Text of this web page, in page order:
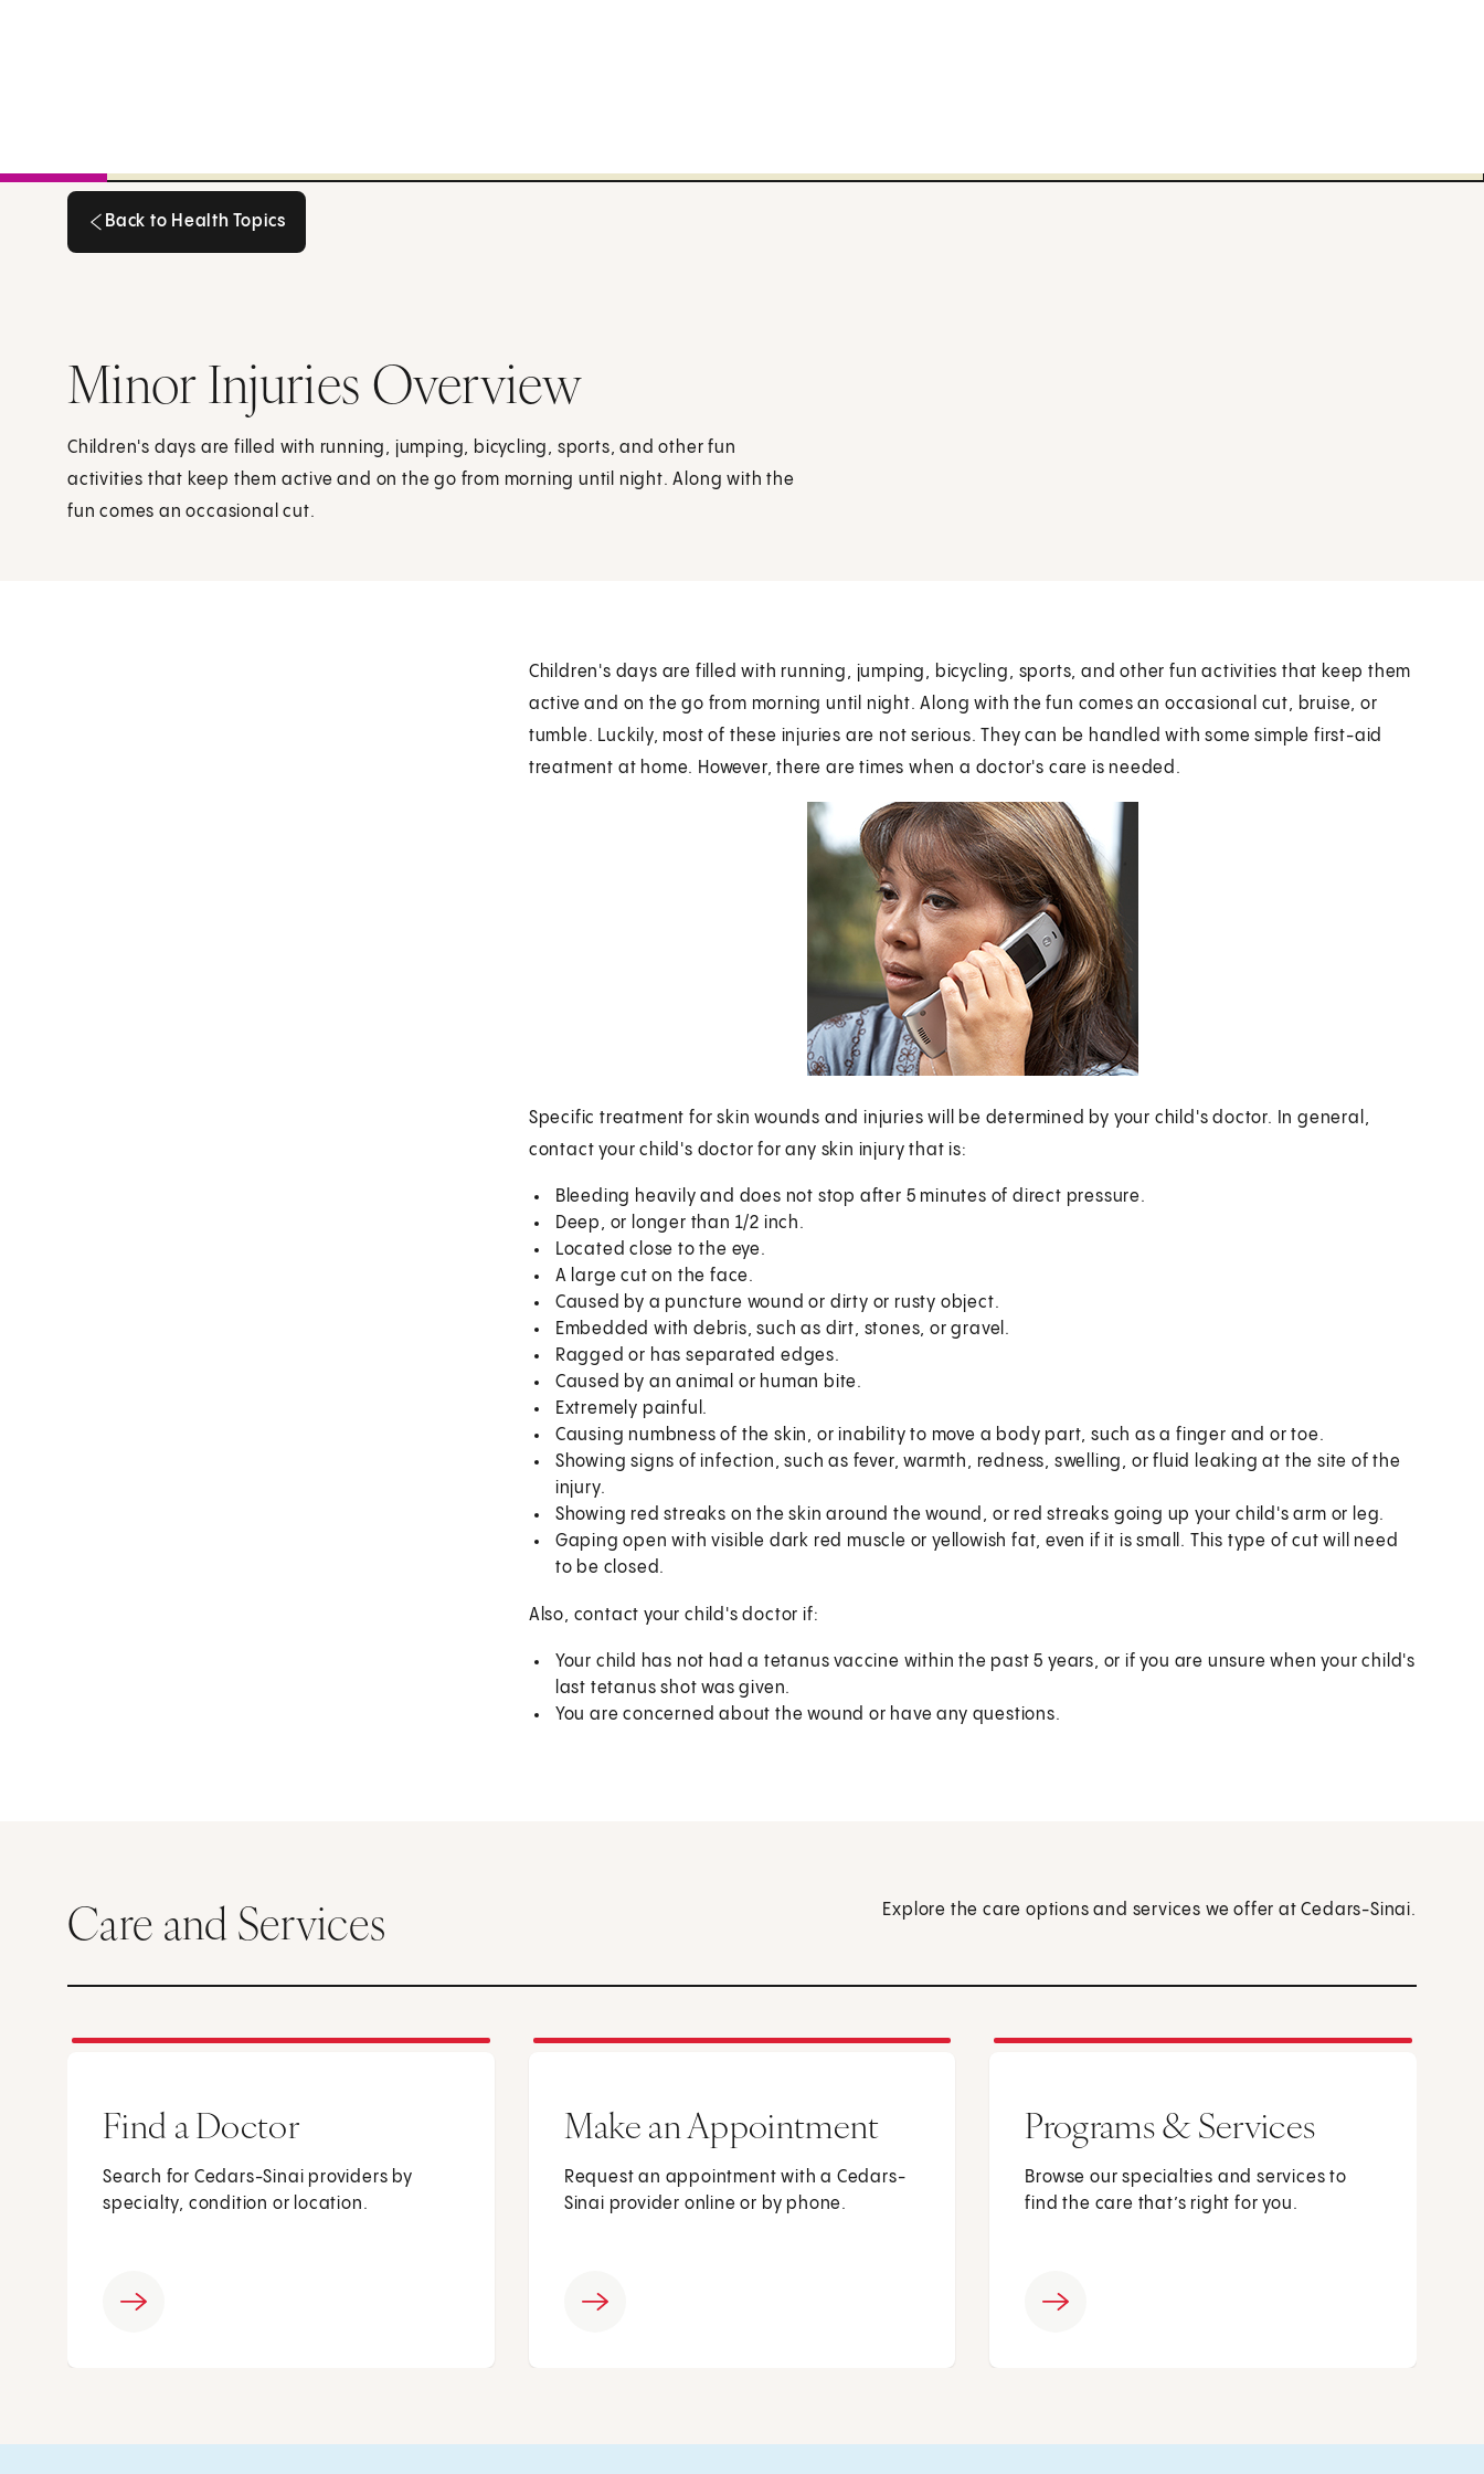
Back to Health Topics
Minor Injuries Overview
Children's days are filled with running, jumping, bicycling, sports, and other fun
activities that keep them active and on the go from morning until night. Along with the
fun comes an occasional cut.
Children's days are filled with running, jumping, bicycling, sports, and other fun activities that keep them
active and on the go from morning until night. Along with the fun comes an occasional cut, bruise, or
tumble. Luckily, most of these injuries are not serious. They can be handled with some simple first-aid
treatment at home. However, there are times when a doctor's care is needed.
Specific treatment for skin wounds and injuries will be determined by your child's doctor. In general,
contact your child's doctor for any skin injury that is:
Bleeding heavily and does not stop after 5 minutes of direct pressure.
Deep, or longer than 1/2 inch.
Located close to the eye.
A large cut on the face.
Caused by a puncture wound or dirty or rusty object.
Embedded with debris, such as dirt, stones, or gravel.
Ragged or has separated edges.
Caused by an animal or human bite.
Extremely painful.
Causing numbness of the skin, or inability to move a body part, such as a finger and or toe.
Showing signs of infection, such as fever, warmth, redness, swelling, or fluid leaking at the site of the
injury.
Showing red streaks on the skin around the wound, or red streaks going up your child's arm or leg.
Gaping open with visible dark red muscle or yellowish fat, even if it is small. This type of cut will need
to be closed.
Also, contact your child's doctor if:
Your child has not had a tetanus vaccine within the past 5 years, or if you are unsure when your child's
last tetanus shot was given.
You are concerned about the wound or have any questions.
Care and Services Explore the care options and services we offer at Cedars-Sinai.
Find a Doctor
Search for Cedars-Sinai providers by
specialty, condition or location.
Make an Appointment
Request an appointment with a Cedars-
Sinai provider online or by phone.
Programs & Services
Browse our specialties and services to
find the care that’s right for you.